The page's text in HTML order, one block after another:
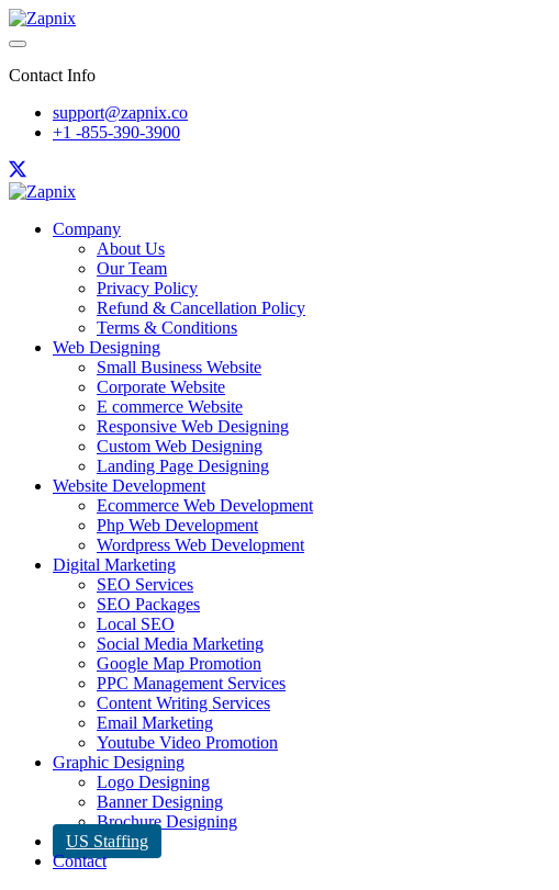
Contact Info
support@zapnix.co
+1 -855-390-3900
Company
About Us
Our Team
Privacy Policy
Refund & Cancellation Policy
Terms & Conditions
Web Designing
Small Business Website
Corporate Website
E commerce Website
Responsive Web Designing
Custom Web Designing
Landing Page Designing
Website Development
Ecommerce Web Development
Php Web Development
Wordpress Web Development
Digital Marketing
SEO Services
SEO Packages
Local SEO
Social Media Marketing
Google Map Promotion
PPC Management Services
Content Writing Services
Email Marketing
Youtube Video Promotion
Graphic Designing
Logo Designing
Banner Designing
Brochure Designing
US Staffing
Contact